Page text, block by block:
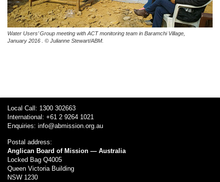
Water Users’ Group meeting with ACT monitoring team in Baramchi Village,
January 2016 . © Julianne Stewart/ABM.
Local Call: 1300 302663
International: +61 2 9264 1021
Enquiries: info@abmission.org.au
Postal address:
Anglican Board of Mission — Australia
Locked Bag Q4005
Queen Victoria Building
NSW 1230